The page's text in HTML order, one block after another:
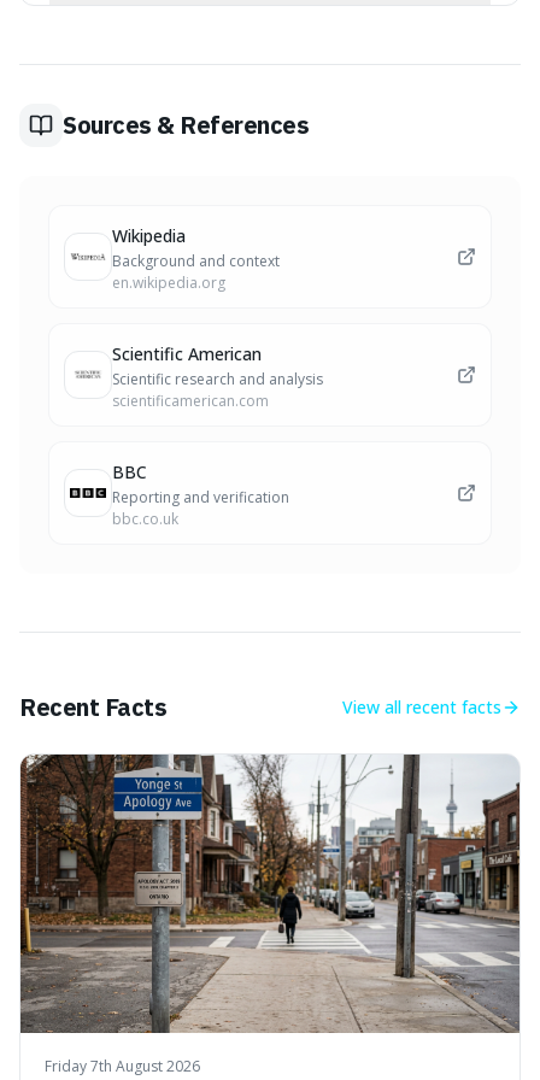
seeds.
developing from a single ovary), while culinary
traditional usage. This leads to common fruits like
strawberries being classified differently in botany.
Sources & References
Wikipedia
Background and context
en.wikipedia.org
Scientific American
Scientific research and analysis
scientificamerican.com
BBC
Reporting and verification
bbc.co.uk
Recent Facts View all recent facts
Friday 7th August 2026